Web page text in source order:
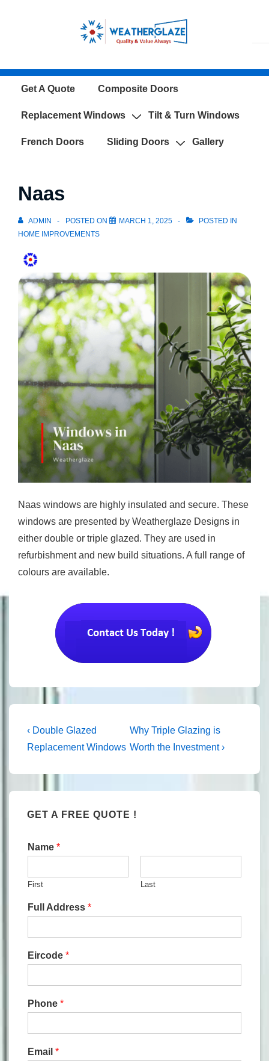
Content
MainGet A Quote Composite Doors
Replacement Windows Tilt & Turn Windows
French Doors Sliding Doors Gallery
Naas
ADMIN POSTED ON MARCH 1, 2025
POSTED IN
HOME IMPROVEMENTS
Naas windows are highly insulated and secure. These
windows are presented by Weatherglaze Designs in
either double or triple glazed. They are used in
refurbishment and new build situations. A full range of
colours are available.
Post
navigation
Previous
Post
‹ Double Glazed
Replacement Windows
Next
Post
Why Triple Glazing is
Worth the Investment ›
GET A FREE QUOTE !
Name *
First Last
Full Address *
Eircode *
Phone *
Email *